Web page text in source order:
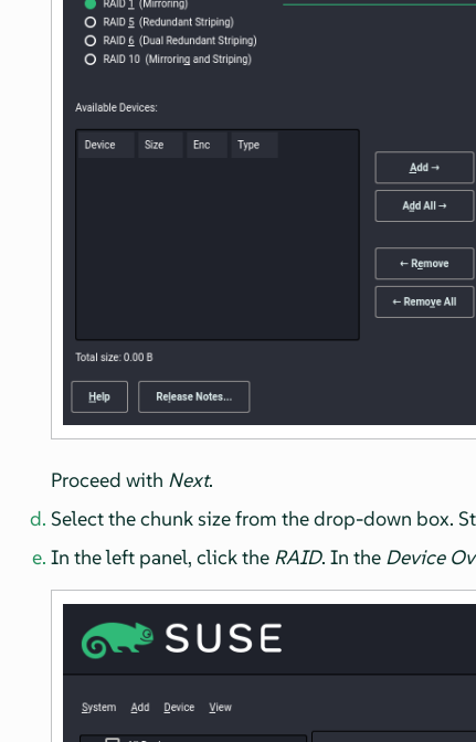
Proceed with Next.
Select the chunk size from the drop-down box.
In the left panel, click the RAID. In the Device